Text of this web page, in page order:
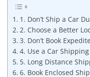
1. Don’t Ship a Car
2. Choose a Better
3. Don’t Book
4. Use a Car
5. Long Distance
6. Book Enclosed